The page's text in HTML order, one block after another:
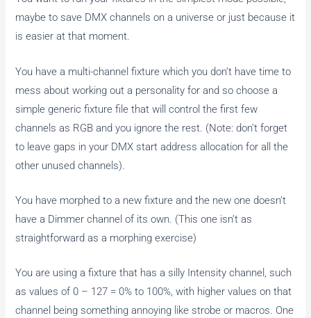
maybe to save DMX channels on a universe or just because it
is easier at that moment.
You have a multi-channel fixture which you don’t have time to
mess about working out a personality for and so choose a
simple generic fixture file that will control the first few
channels as RGB and you ignore the rest. (Note: don’t forget
to leave gaps in your DMX start address allocation for all the
other unused channels).
You have morphed to a new fixture and the new one doesn’t
have a Dimmer channel of its own. (This one isn’t as
straightforward as a morphing exercise)
You are using a fixture that has a silly Intensity channel, such
as values of 0 – 127 = 0% to 100%, with higher values on that
channel being something annoying like strobe or macros. One